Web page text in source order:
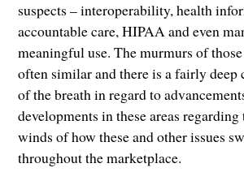
suspects – interoperability, health
accountable care, HIPAA and even
meaningful use. The murmurs of
often similar and there is a fairly
of the breath in regard to
developments in these areas
winds of how these and other issues
throughout the marketplace.